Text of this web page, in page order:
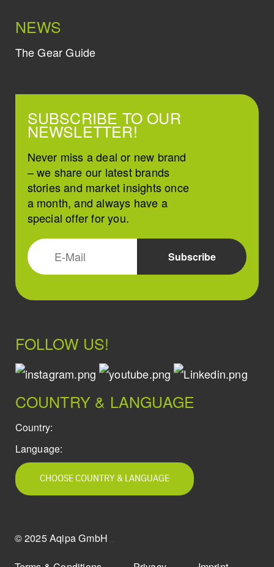
NEWS
The Gear Guide
SUBSCRIBE TO OUR
NEWSLETTER!
Never miss a deal or new brand
– we share our latest brands
stories and market insights once
a month, and always have a
special offer for you.
FOLLOW US!
COUNTRY & LANGUAGE
Country:
Language:
CHOOSE COUNTRY & LANGUAGE
© 2025 Aqipa GmbH